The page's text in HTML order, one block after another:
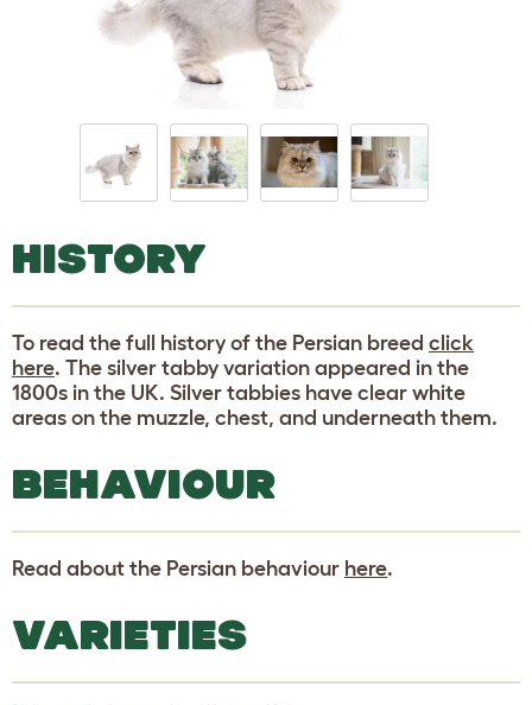
HISTORY
To read the full history of the Persian breed click
here. The silver tabby variation appeared in the
1800s in the UK. Silver tabbies have clear white
areas on the muzzle, chest, and underneath them.
BEHAVIOUR
Read about the Persian behaviour here.
VARIETIES